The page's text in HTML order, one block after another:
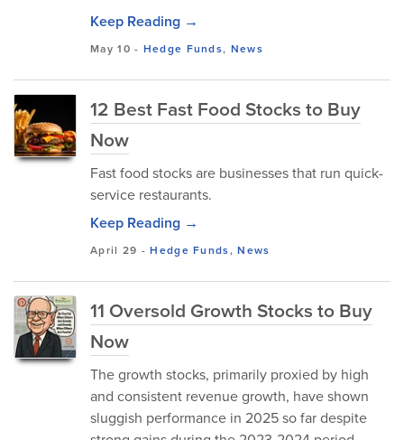
Keep Reading →
May 10 - Hedge Funds, News
12 Best Fast Food Stocks to Buy
Now
Fast food stocks are businesses that run quick-
service restaurants.
Keep Reading →
April 29 -Hedge Funds,News
11 Oversold Growth Stocks to Buy
Now
The growth stocks, primarily proxied by high
and consistent revenue growth, have shown
sluggish performance in 2025 so far despite